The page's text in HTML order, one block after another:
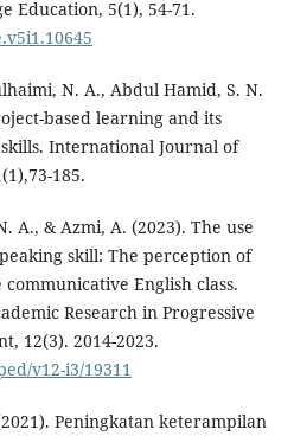
Education, 5(1), 54-71.
N. A., Abdul Hamid, S. N.
based learning and its
International Journal of
185.
A., & Azmi, A. (2023). The use
skill: The perception of
English class.
Research in Progressive
12(3). 2014-2023.
v12-i3/19311
Peningkatan keterampilan